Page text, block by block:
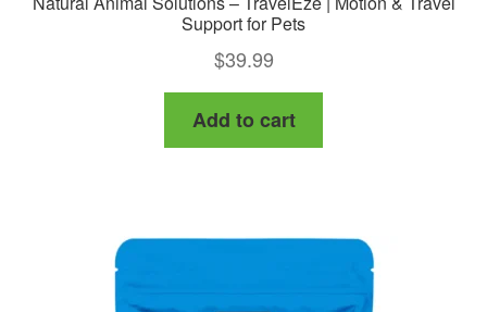
Support for Pets
$39.99
Add to cart